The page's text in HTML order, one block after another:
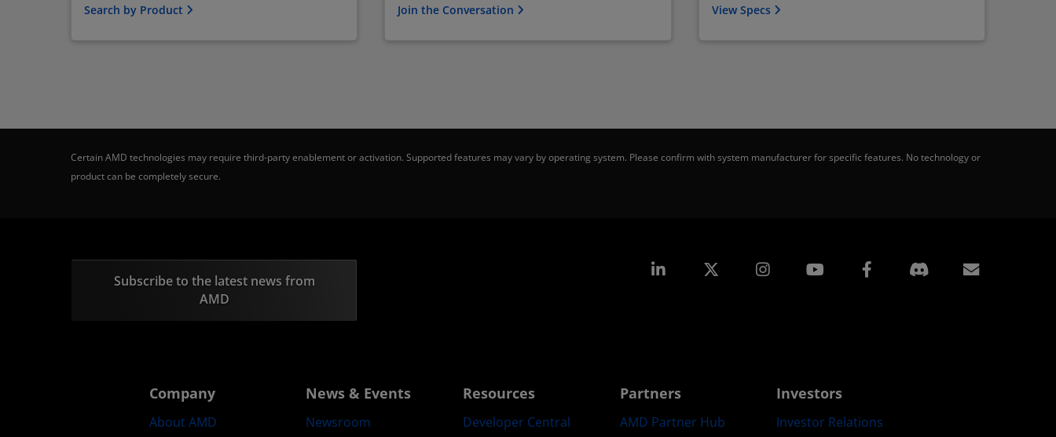
Search by Product
Join the Conversation
View Specs
Certain AMD technologies may require third-party enablement or activation. Supported features may vary by operating system. Please confirm with system manufacturer for specific features. No technology or
product can be completely secure.
Subscribe to the latest news from
AMD
Linkedin Instagram Facebook
Company
About AMD
News & Events
Newsroom
Resources
Developer Central
Partners
AMD Partner Hub
Investors
Investor Relations